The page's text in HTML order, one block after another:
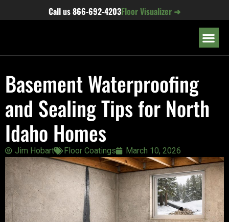
Call us866-692-4203Floor Visualizer ➜
Basement Waterproofing
and Sealing Tips for North
Idaho Homes
Jim Hobart Floor Coatings March 10, 2026